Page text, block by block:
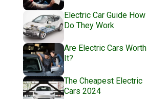
Electric Car Guide How
Do They Work
Are Electric Cars Worth
It?
The Cheapest Electric
Cars 2024